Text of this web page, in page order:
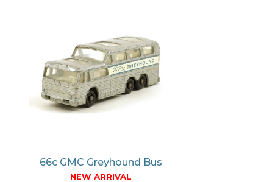
66c GMC Greyhound Bus
NEW ARRIVAL